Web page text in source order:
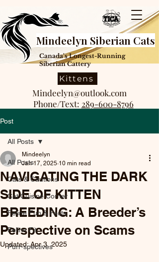
Canada's Longest-Running
Siberian Cattery
Mindeelyn@outlook.com
Phone/Text: 289-600-8796
Kittens
Mindeelyn Siberian Cats
Post
All Posts
Cats & Cautions
Cat Cuisine Corner
Feline Fun & Facts
Feline Fit
Purr-spectives
All Posts
NAVIGATING THE DARK
SIDE OF KITTEN
BREEDING: A Breeder’s
Perspective on Scams
Mindeelyn
Jan 17, 2025 10 min read
Updated:Apr 3, 2025